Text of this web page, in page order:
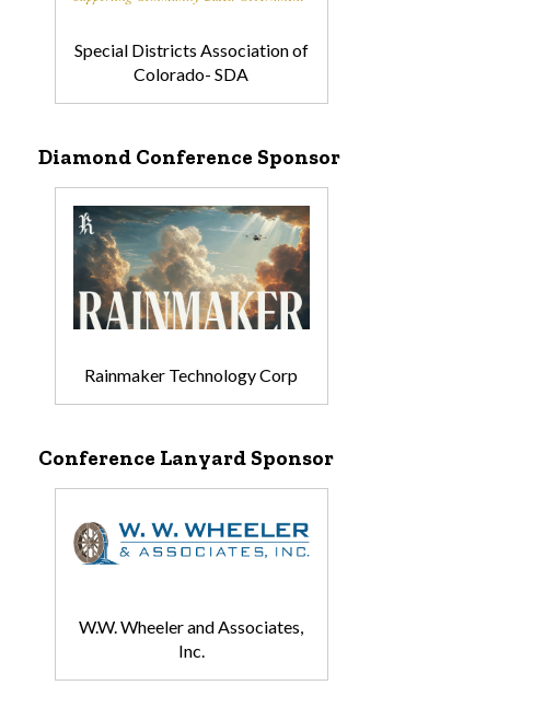
Special Districts Association of
Colorado- SDA
Diamond Conference Sponsor
Rainmaker Technology Corp
Conference Lanyard Sponsor
W.W. Wheeler and Associates,
Inc.